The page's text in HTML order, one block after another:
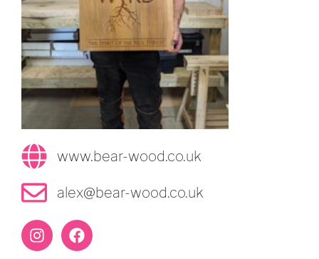
www.bear-wood.co.uk
alex@bear-wood.co.uk